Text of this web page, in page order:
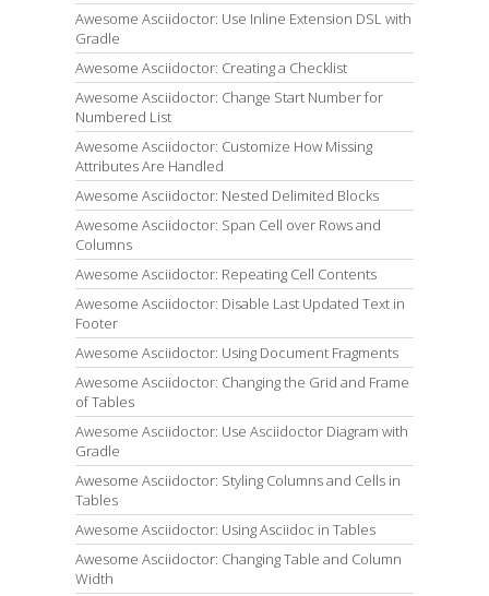
Awesome Asciidoctor: Use Inline Extension DSL with
Gradle
Awesome Asciidoctor: Creating a Checklist
Awesome Asciidoctor: Change Start Number for
Numbered List
Awesome Asciidoctor: Customize How Missing
Attributes Are Handled
Awesome Asciidoctor: Nested Delimited Blocks
Awesome Asciidoctor: Span Cell over Rows and
Columns
Awesome Asciidoctor: Repeating Cell Contents
Awesome Asciidoctor: Disable Last Updated Text in
Footer
Awesome Asciidoctor: Using Document Fragments
Awesome Asciidoctor: Changing the Grid and Frame
of Tables
Awesome Asciidoctor: Use Asciidoctor Diagram with
Gradle
Awesome Asciidoctor: Styling Columns and Cells in
Tables
Awesome Asciidoctor: Using Asciidoc in Tables
Awesome Asciidoctor: Changing Table and Column
Width